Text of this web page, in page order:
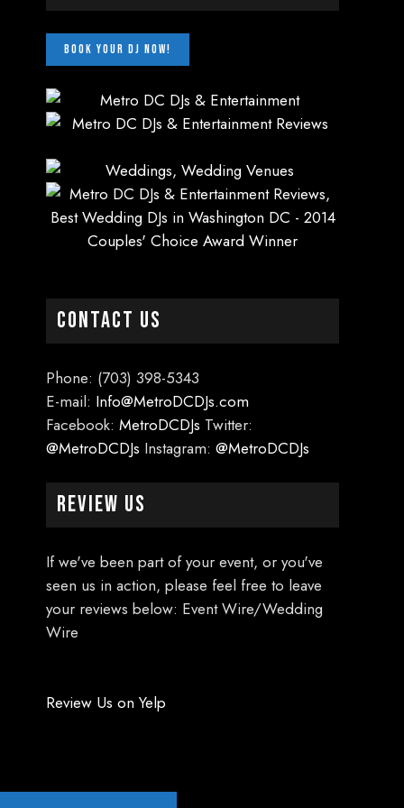
CONTACT US
Phone: (703) 398-5343
E-mail: Info@MetroDCDJs.com
Facebook: MetroDCDJs Twitter:
@MetroDCDJs Instagram: @MetroDCDJs
Review Us
If we've been part of your event, or you've
seen us in action, please feel free to leave
your reviews below: Event Wire/Wedding
Wire
Review Us on Yelp